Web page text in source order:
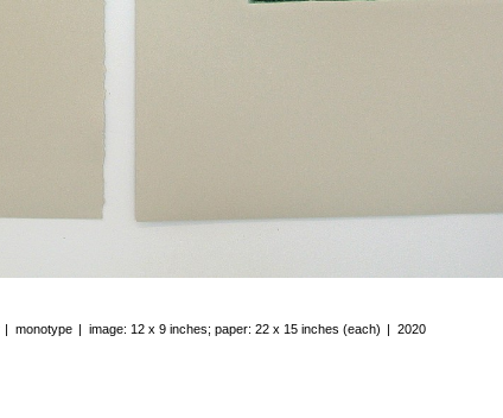
monotype image: 12 x 9 inches; paper: 22 x 15 inches (each) 2020